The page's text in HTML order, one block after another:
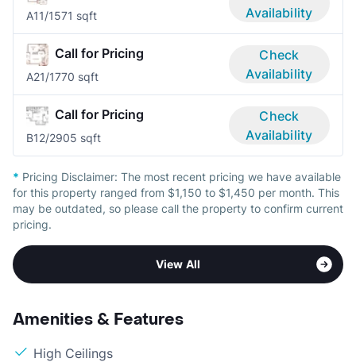
A11/1571 sqft
Availability
Call for Pricing
A21/1770 sqft
Check
Availability
Call for Pricing
B12/2905 sqft
Check
Availability
* Pricing Disclaimer: The most recent pricing we have available
for this property ranged from $1,150 to $1,450 per month. This
may be outdated, so please call the property to confirm current
pricing.
View All
Amenities & Features
High Ceilings